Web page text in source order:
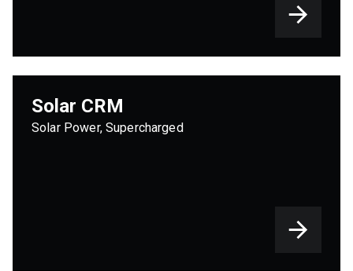
Solar CRM
Solar Power, Supercharged